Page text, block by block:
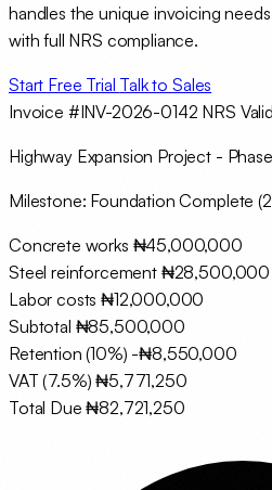
handles the unique invoicing
with full NRS compliance.
Start Free Trial Talk to Sales
Invoice #INV-2026-0142 NRS
Highway Expansion Project -
Milestone: Foundation Complete
Concrete works ₦45,000,000
Steel reinforcement ₦28,500,000
Labor costs ₦12,000,000
Subtotal ₦85,500,000
Retention (10%) -₦8,550,000
VAT (7.5%) ₦5,771,250
Total Due ₦82,721,250